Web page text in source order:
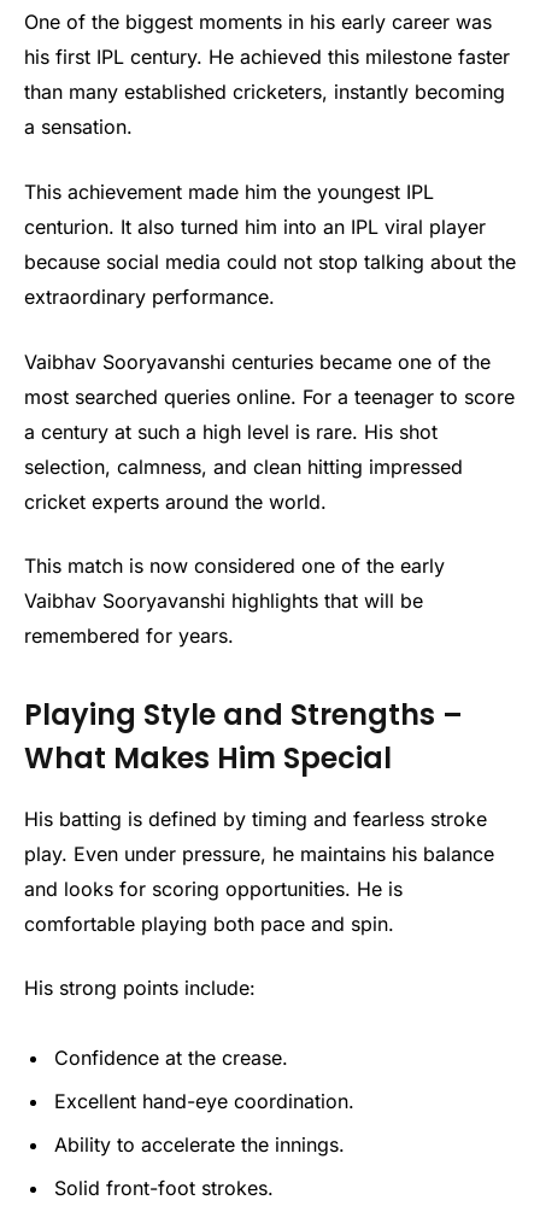
One of the biggest moments in his early career was
his first IPL century. He achieved this milestone faster
than many established cricketers, instantly becoming
a sensation.
This achievement made him the youngest IPL
centurion. It also turned him into an IPL viral player
because social media could not stop talking about the
extraordinary performance.
Vaibhav Sooryavanshi centuries became one of the
most searched queries online. For a teenager to score
a century at such a high level is rare. His shot
selection, calmness, and clean hitting impressed
cricket experts around the world.
This match is now considered one of the early
Vaibhav Sooryavanshi highlights that will be
remembered for years.
Playing Style and Strengths –
What Makes Him Special
His batting is defined by timing and fearless stroke
play. Even under pressure, he maintains his balance
and looks for scoring opportunities. He is
comfortable playing both pace and spin.
His strong points include:
Confidence at the crease.
Excellent hand-eye coordination.
Ability to accelerate the innings.
Solid front-foot strokes.